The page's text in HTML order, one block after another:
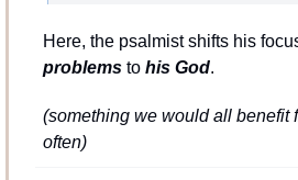
Here, the psalmist shifts his
problems to his God.
(something we would all benefit
often)